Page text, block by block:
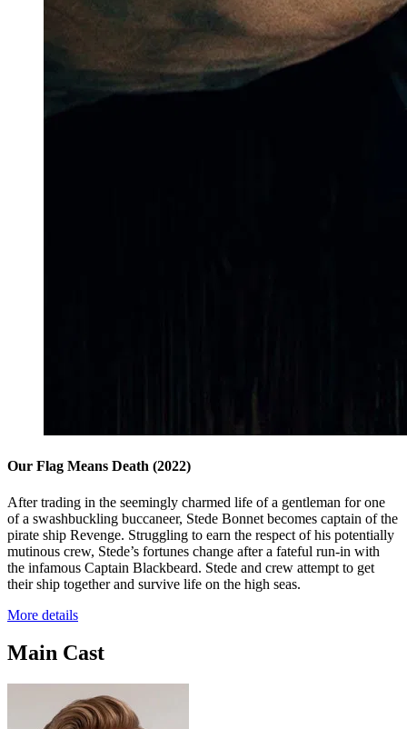
Our Flag Means Death (2022)
After trading in the seemingly charmed life of a gentleman for one
of a swashbuckling buccaneer, Stede Bonnet becomes captain of the
pirate ship Revenge. Struggling to earn the respect of his potentially
mutinous crew, Stede’s fortunes change after a fateful run-in with
the infamous Captain Blackbeard. Stede and crew attempt to get
their ship together and survive life on the high seas.
More details
Main Cast